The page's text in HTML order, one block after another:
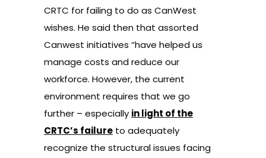
CRTC for failing to do as CanWest
wishes. He said then that assorted
Canwest initiatives “have helped us
manage costs and reduce our
workforce. However, the current
environment requires that we go
further – especially in light of the
CRTC’s failure to adequately
recognize the structural issues facing